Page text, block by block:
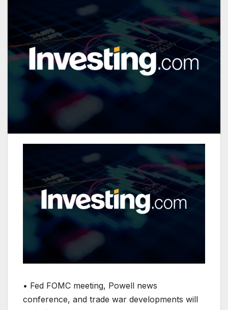
• Fed FOMC meeting, Powell news
conference, and trade war developments will